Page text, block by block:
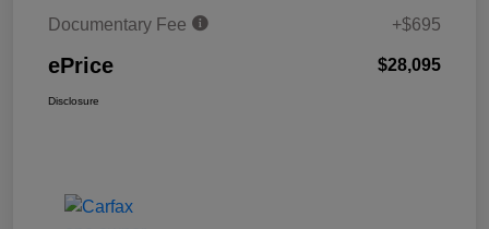
Documentary Fee
+$695
ePrice $28,095
Disclosure